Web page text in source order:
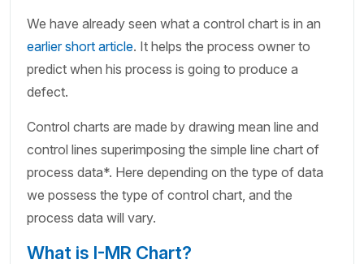
We have already seen what a control chart is in an
earlier short article. It helps the process owner to
predict when his process is going to produce a
defect.
Control charts are made by drawing mean line and
control lines superimposing the simple line chart of
process data*. Here depending on the type of data
we possess the type of control chart, and the
process data will vary.
What is I-MR Chart?